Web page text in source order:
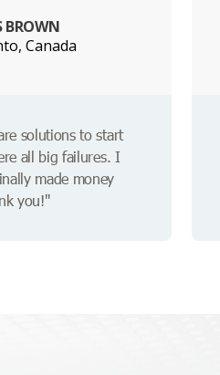
BROWN
Canada
solutions to start
all big failures. I
made money
you!"